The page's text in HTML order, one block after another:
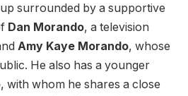
surrounded by a supportive
Dan Morando, a television
Amy Kaye Morando, whose
He also has a younger
, with whom he shares a close